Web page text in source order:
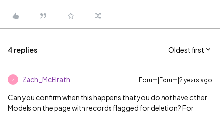
4 replies Oldest first
Z Zach_McElrath Forum|Forum|2 years ago
Can you confirm when this happens that you donothave other
Models on the page with records flagged for deletion? For